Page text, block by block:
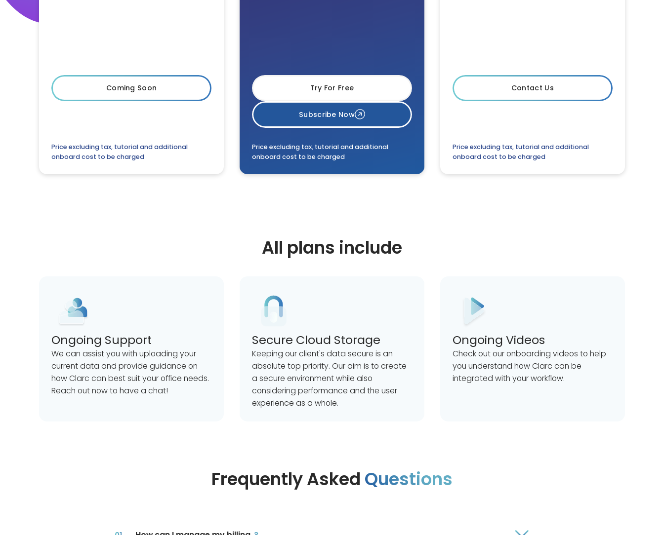
Coming Soon
Price excluding tax, tutorial and additional
onboard cost to be charged
Try For Free
Subscribe Now
Price excluding tax, tutorial and additional
onboard cost to be charged
Contact Us
Price excluding tax, tutorial and additional
onboard cost to be charged
All plans include
Ongoing Support
We can assist you with uploading your
current data and provide guidance on
how Clarc can best suit your office needs.
Reach out now to have a chat!
Secure Cloud Storage
Keeping our client's data secure is an
absolute top priority. Our aim is to create
a secure environment while also
considering performance and the user
experience as a whole.
Ongoing Videos
Check out our onboarding videos to help
you understand how Clarc can be
integrated with your workflow.
Frequently Asked Questions